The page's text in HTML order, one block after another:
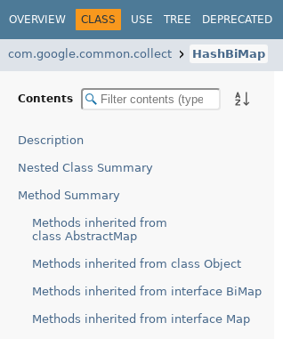
OVERVIEW CLASS USE TREE DEPRECATED
com.google.common.collect HashBiMap
Contents
Description
Nested Class Summary
Method Summary
Methods inherited from
class AbstractMap
Methods inherited from class Object
Methods inherited from interface BiMap
Methods inherited from interface Map